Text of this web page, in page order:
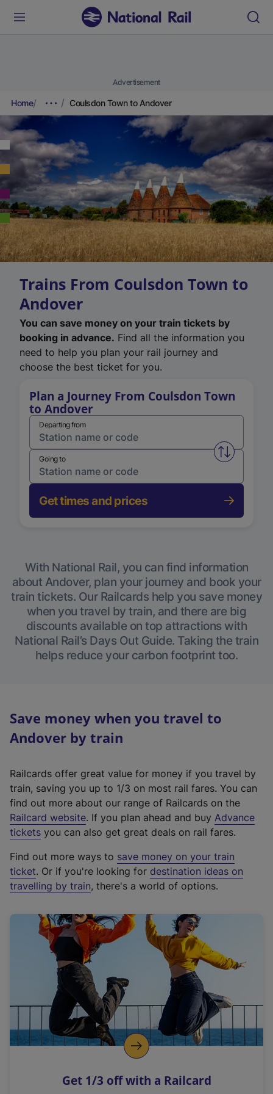
Advertisement
Home Coulsdon Town to Andover
Trains From Coulsdon Town to
Andover
You can save money on your train tickets by
booking in advance. Find all the information you
need to help you plan your rail journey and
choose the best ticket for you.
Plan a Journey From Coulsdon Town
to Andover
Departing from
Swap
Going to
Get times and prices
With National Rail, you can find information
about Andover, plan your journey and book your
train tickets. Our Railcards help you save money
when you travel by train, and there are big
discounts available on top attractions with
National Rail’s Days Out Guide. Taking the train
helps reduce your carbon footprint too.
Save money when you travel to
Andover by train
Railcards offer great value for money if you travel by
train, saving you up to 1/3 on most rail fares. You can
find out more about our range of Railcards on the
Railcard website(
e
t
e
r
a
l
i
n
k
o
p
s
. If you plan ahead and buy Advance
tickets you can also get great deals on rail fares.
Find out more ways to save money on your train
ticket. Or if you're looking for destination ideas on
travelling by train, there's a world of options.
Get 1/3 off with a Railcard